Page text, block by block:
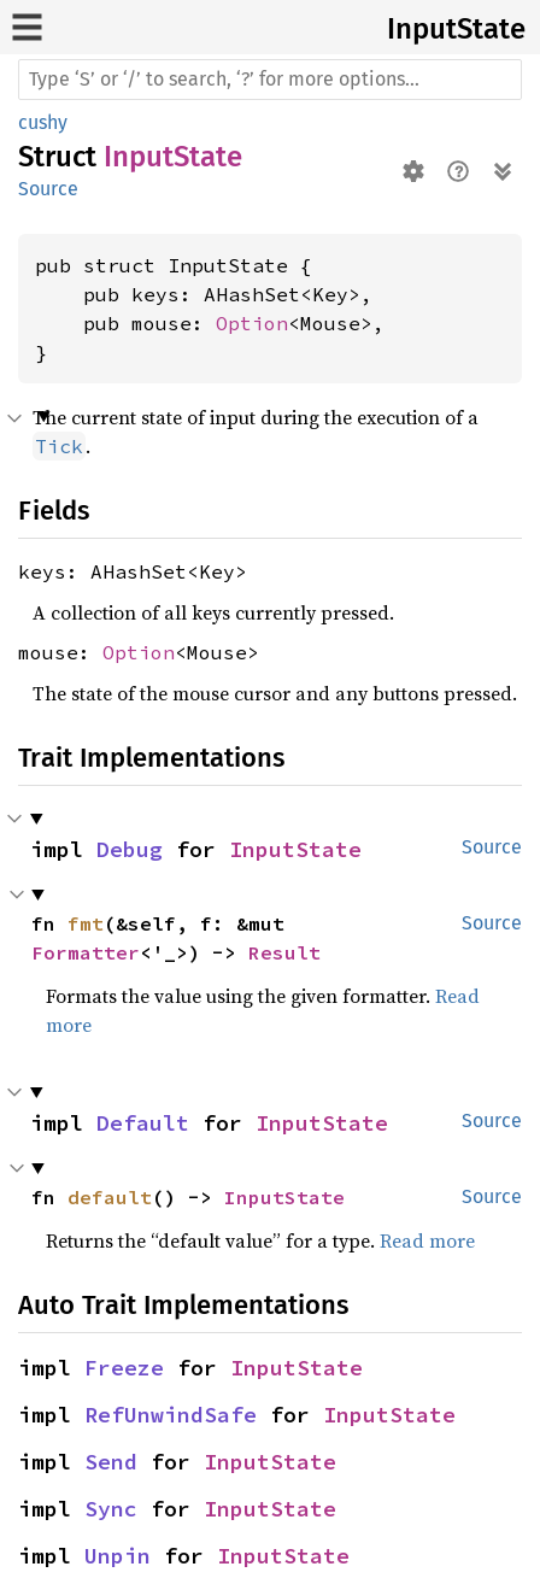
InputState
cushy
Struct InputState
Source
pub struct InputState {
    pub keys: AHashSet<Key>,
    pub mouse:
Option<Mouse>,
}
The current state of input during the execution of a
Tick .
Fields
keys: AHashSet<Key>
A collection of all keys currently pressed.
mouse: Option<Mouse>
The state of the mouse cursor and any buttons pressed.
Trait Implementations
Source
impl Debug for InputState
Source
fn fmt
Formatter<'_>) -> Result
Formats the value using the given formatter.Read
more
Source
impl Default for InputState
Source
fn default () -> InputState
Returns the “default value” for a type.Read more
Auto Trait Implementations
impl Freeze for InputState
impl RefUnwindSafe for InputState
impl Send for InputState
impl Sync for InputState
impl Unpin for InputState